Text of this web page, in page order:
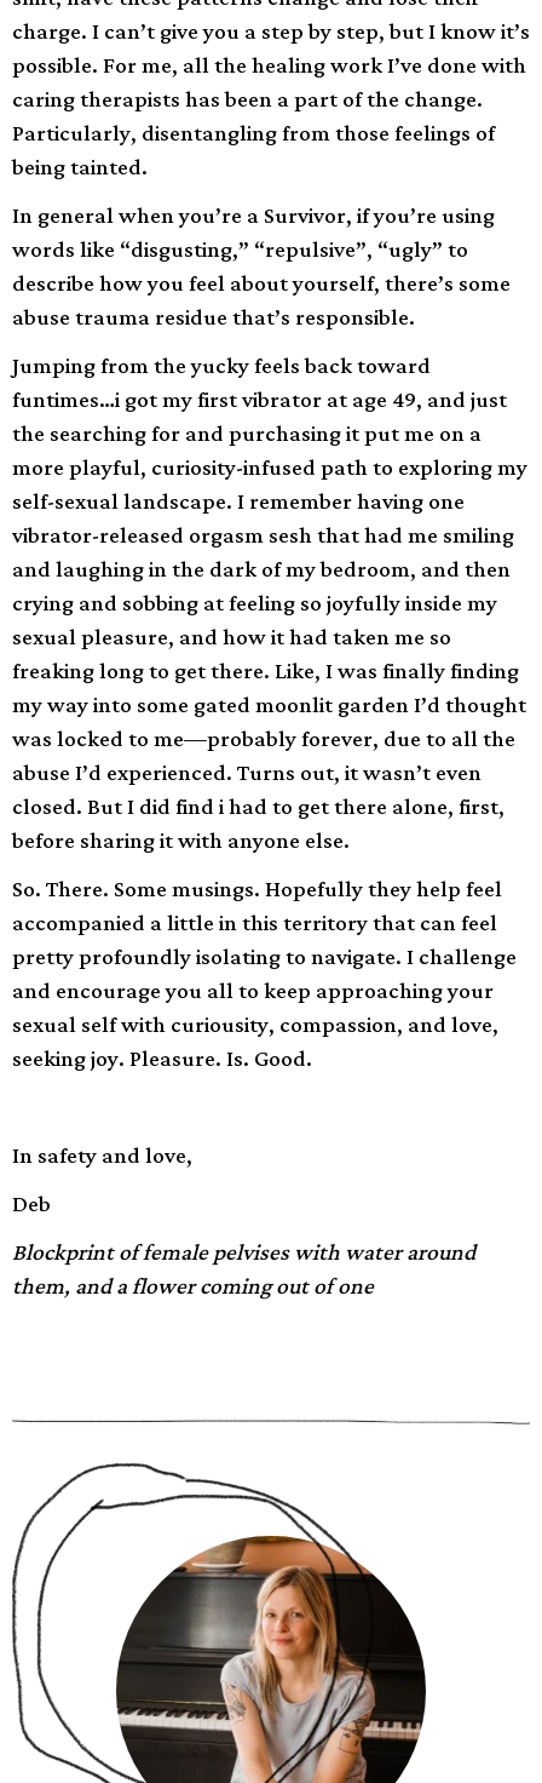
charge. I can’t give you a step by step, but I know it’s
possible. For me, all the healing work I’ve done with
caring therapists has been a part of the change.
Particularly, disentangling from those feelings of
being tainted.
In general when you’re a Survivor, if you’re using
words like “disgusting,” “repulsive”, “ugly” to
describe how you feel about yourself, there’s some
abuse trauma residue that’s responsible.
Jumping from the yucky feels back toward
funtimes…i got my first vibrator at age 49, and just
the searching for and purchasing it put me on a
more playful, curiosity-infused path to exploring my
self-sexual landscape. I remember having one
vibrator-released orgasm sesh that had me smiling
and laughing in the dark of my bedroom, and then
crying and sobbing at feeling so joyfully inside my
sexual pleasure, and how it had taken me so
freaking long to get there. Like, I was finally finding
my way into some gated moonlit garden I’d thought
was locked to me—probably forever, due to all the
abuse I’d experienced. Turns out, it wasn’t even
closed. But I did find i had to get there alone, first,
before sharing it with anyone else.
So. There. Some musings. Hopefully they help feel
accompanied a little in this territory that can feel
pretty profoundly isolating to navigate. I challenge
and encourage you all to keep approaching your
sexual self with curiousity, compassion, and love,
seeking joy. Pleasure. Is. Good.
In safety and love,
Deb
Blockprint of female pelvises with water around
them, and a flower coming out of one